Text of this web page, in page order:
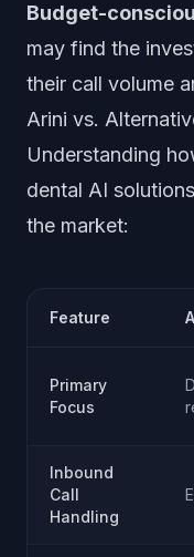
Budget-
may find the
their call volume
Arini vs.
Understanding
dental AI
the market:
Feature
Primary
Focus
Inbound
Call
Handling